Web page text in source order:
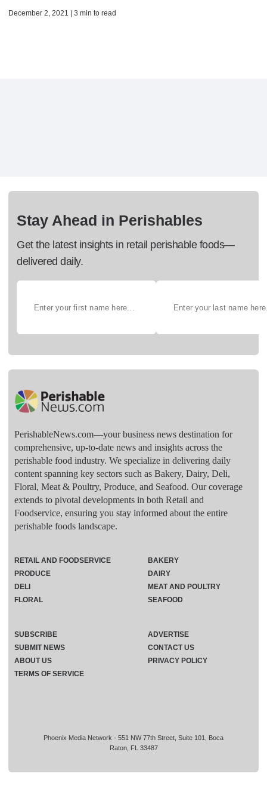
December 2, 2021 | 3 min to read
Stay Ahead in Perishables
Get the latest insights in retail perishable foods—
delivered daily.
PerishableNews.com—​your business news destination for
comprehensive, up-to-date news and insights across the
perishable food industry. We specialize in delivering daily
content spanning key sectors such as Bakery, Dairy, Deli,
Floral, Meat & Poultry, Produce, and Seafood. Our coverage
extends to pivotal developments in both Retail and
Foodservice, ensuring you stay informed about the entire
perishable foods landscape.
Phoenix Media Network - 551 NW 77th Street, Suite 101, Boca
Raton, FL 33487
RETAIL AND FOODSERVICE
PRODUCE
DELI
FLORAL
BAKERY
DAIRY
MEAT AND POULTRY
SEAFOOD
SUBSCRIBE
ADVERTISE
SUBMIT NEWS
CONTACT US
ABOUT US
PRIVACY POLICY
TERMS OF SERVICE